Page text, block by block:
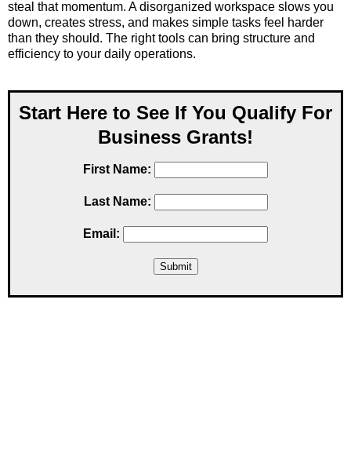
steal that momentum. A disorganized workspace slows you
down, creates stress, and makes simple tasks feel harder
than they should. The right tools can bring structure and
efficiency to your daily operations.
Start Here to See If You Qualify For
Business Grants!
First Name:
Last Name:
Email: